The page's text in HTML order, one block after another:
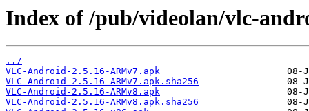
Index of /pub/videolan/vlc-
../
VLC-Android-2.5.16-ARMv7.apk
VLC-Android-2.5.16-ARMv7.apk.sha256
VLC-Android-2.5.16-ARMv8.apk
VLC-Android-2.5.16-ARMv8.apk.sha256